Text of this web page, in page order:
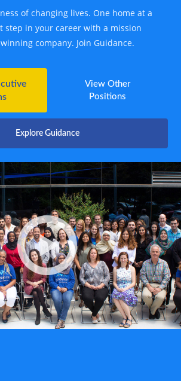
of changing lives. One home at a
step in your career with a mission
company. Join Guidance.
View Other
Positions
Explore Guidance